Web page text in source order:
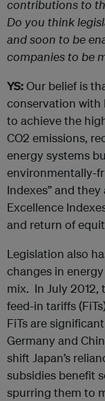
contributions to
Do you think
and soon to be
companies to be
YS:Our belief is
conservation with
to achieve the
CO2 emissions,
energy systems
environmentally-
Indexes” and
Excellence
and return of
Legislation also
changes in
mix. In July 2012,
feed-in tariffs
FiTs are
Germany and
shift Japan’s
subsidies benefit
spurring them to